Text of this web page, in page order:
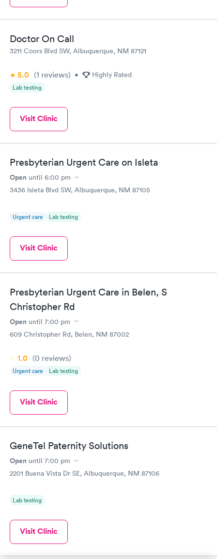
Doctor On Call
3211 Coors Blvd SW, Albuquerque, NM 87121
5.0 (1 reviews) • Highly Rated
Lab testing
Visit Clinic
Presbyterian Urgent Care on Isleta
Open until 6:00 pm
3436 Isleta Blvd SW, Albuquerque, NM 87105
Urgent care Lab testing
Visit Clinic
Presbyterian Urgent Care in Belen, S
Christopher Rd
Open until 7:00 pm
609 Christopher Rd, Belen, NM 87002
1.0 (0 reviews)
Urgent care Lab testing
Visit Clinic
GeneTel Paternity Solutions
Open until 7:00 pm
2201 Buena Vista Dr SE, Albuquerque, NM 87106
Lab testing
Visit Clinic